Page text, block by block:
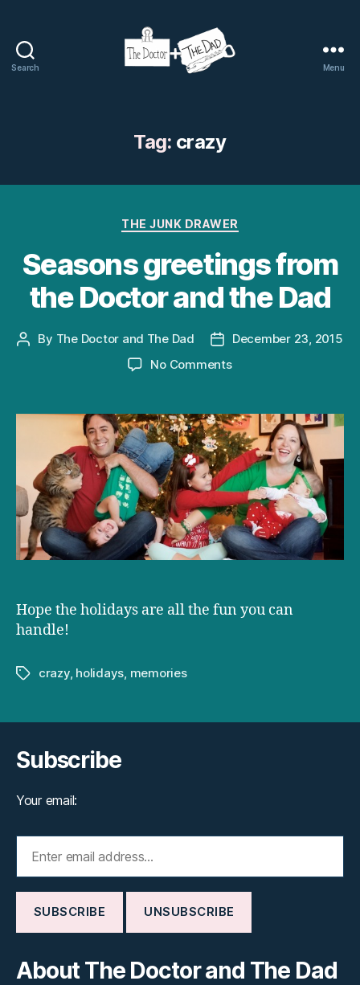
Search
The
Dad
Menu
Tag: crazy
Categories
THE JUNK DRAWER
Seasons greetings from
the Doctor and the Dad
Post
By The Doctor and The Dad
PostDecember 23, 2015
No Commentson
from
the
Doctor
and
the
Dad
Hope the holidays are all the fun you can
handle!
Tagscrazy, holidays, memories
Subscribe
Your email:
About The Doctor and The Dad